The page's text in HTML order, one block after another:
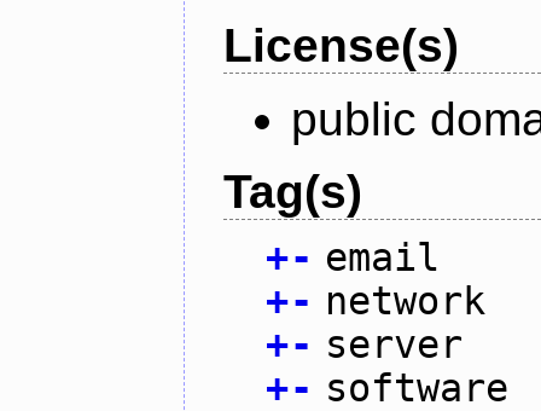
License(s)
public
Tag(s)
+- email
+- network
+- server
+- software